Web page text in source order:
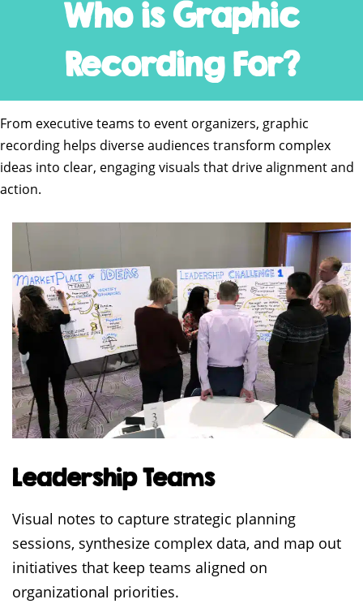
Who is Graphic
Recording For?
From executive teams to event organizers, graphic
recording helps diverse audiences transform complex
ideas into clear, engaging visuals that drive alignment and
action.
Leadership Teams
Visual notes to capture strategic planning
sessions, synthesize complex data, and map out
initiatives that keep teams aligned on
organizational priorities.